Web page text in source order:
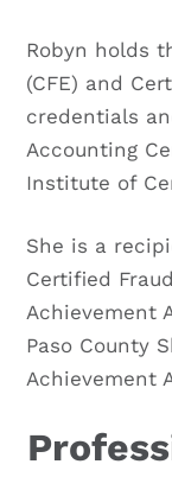
Robyn holds
(CFE) and
credentials
Accounting
Institute of
She is a
Certified
Achievement
Paso County
Achievement